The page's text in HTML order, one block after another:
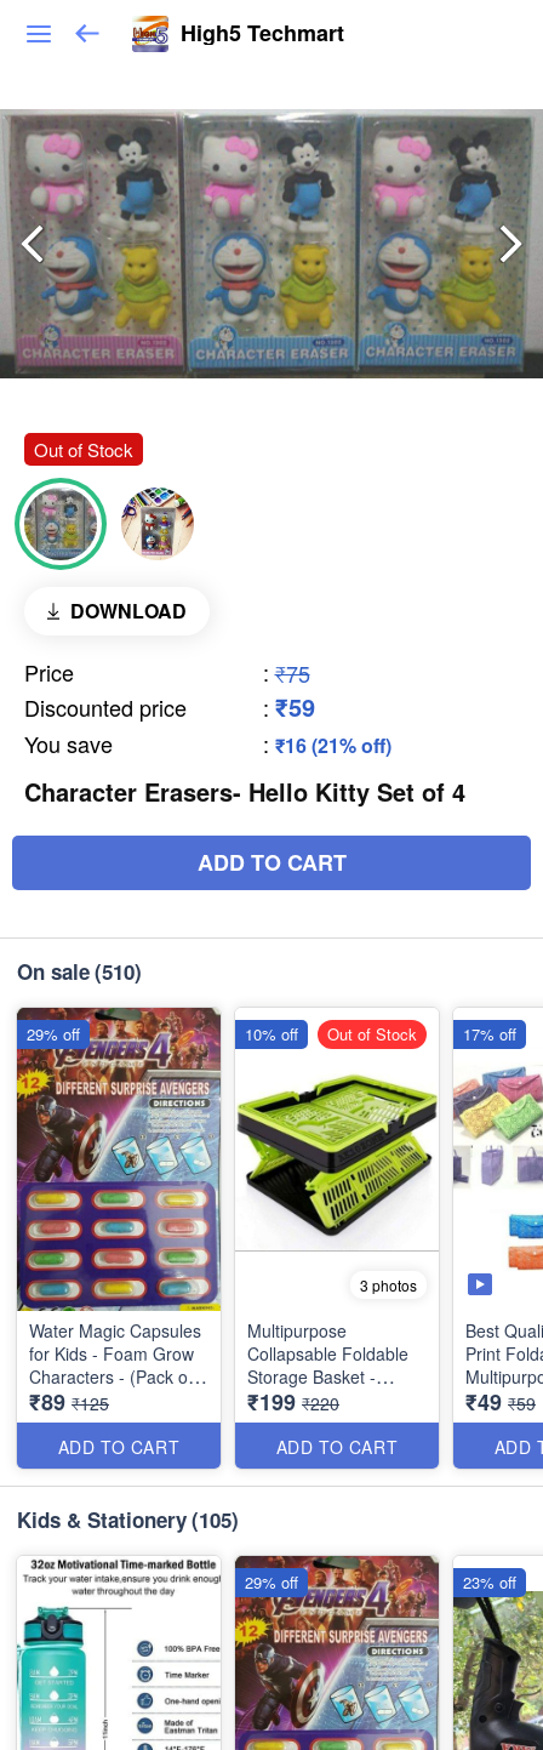
High5 Techmart
Out of Stock
DOWNLOAD
Price : ₹75
Discounted price
: ₹59
You save : ₹16 (21% off)
Character Erasers- Hello Kitty Set of 4
ADD TO CART
On sale(510)
Water Magic Capsules
for Kids - Foam Grow
Characters - (Pack of
12 Characters)
₹89 ₹125
ADD TO CART
29% off
3 photos
Multipurpose
Collapsable Foldable
Storage Basket -
Stackable - Best Heavy
Quality
₹199 ₹220
ADD TO CART
10% off Out of Stock
Best
Print
Utility
₹49 ₹59
ADD
17% off
Kids & Stationery(105)
29% off 23% off